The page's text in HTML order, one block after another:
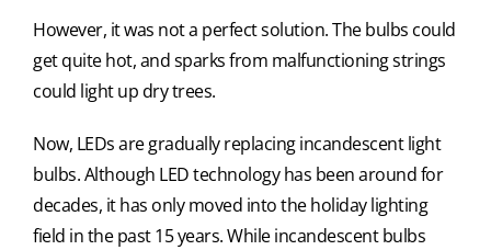
However, it was not a perfect solution. The bulbs could
get quite hot, and sparks from malfunctioning strings
could light up dry trees.
Now, LEDs are gradually replacing incandescent light
bulbs. Although LED technology has been around for
decades, it has only moved into the holiday lighting
field in the past 15 years. While incandescent bulbs